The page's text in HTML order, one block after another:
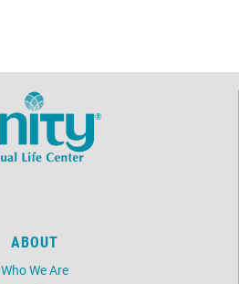
ABOUT
Who We Are